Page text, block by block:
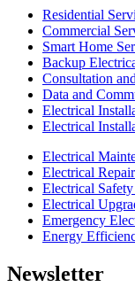
Residential
Commercial
Smart Home
Backup
Consultation
Data and
Electrical
Electrical
Electrical
Electrical
Electrical
Electrical
Emergency
Energy
Newsletter